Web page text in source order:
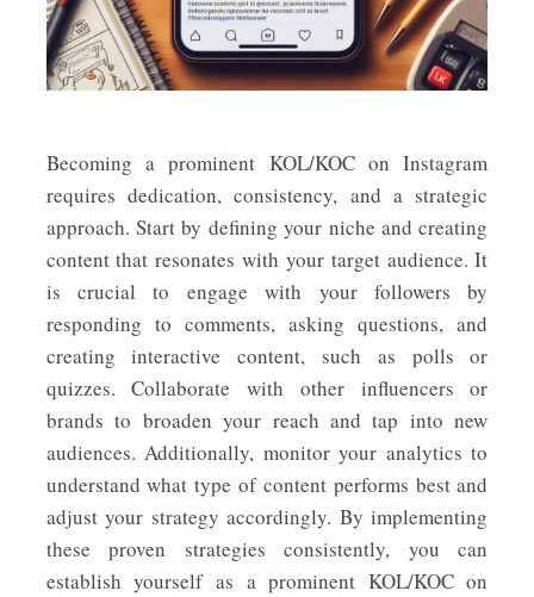
Becoming a prominent KOL/KOC on Instagram
requires dedication, consistency, and a strategic
approach. Start by defining your niche and creating
content that resonates with your target audience. It
is crucial to engage with your followers by
responding to comments, asking questions, and
creating interactive content, such as polls or
quizzes. Collaborate with other influencers or
brands to broaden your reach and tap into new
audiences. Additionally, monitor your analytics to
understand what type of content performs best and
adjust your strategy accordingly. By implementing
these proven strategies consistently, you can
establish yourself as a prominent KOL/KOC on